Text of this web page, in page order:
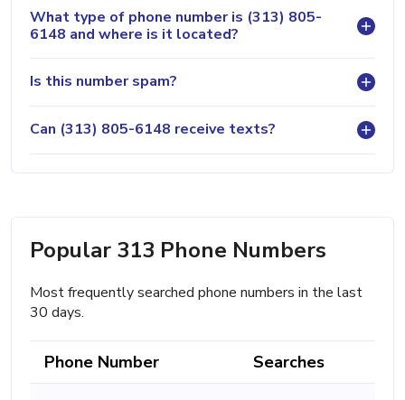
What type of phone number is (313) 805-
6148 and where is it located?
Is this number spam?
Can (313) 805-6148 receive texts?
Popular 313 Phone Numbers
Most frequently searched phone numbers in the last
30 days.
Phone Number Searches